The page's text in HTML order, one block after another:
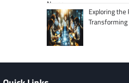
Exploring the